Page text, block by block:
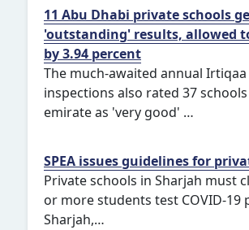
11 Abu Dhabi private schools
'outstanding' results, allowed
by 3.94 percent
The much-awaited annual Irtiqaa
inspections also rated 37
emirate as 'very good' …
SPEA issues guidelines for
Private schools in Sharjah must
or more students test COVID-19
Sharjah,…